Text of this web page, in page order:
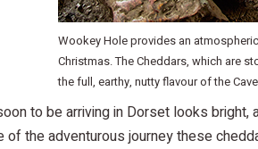
Wookey Hole provides an
Christmas. The Cheddars, which are
the full, earthy, nutty flavour of the
to be arriving in Dorset looks
the adventurous journey these